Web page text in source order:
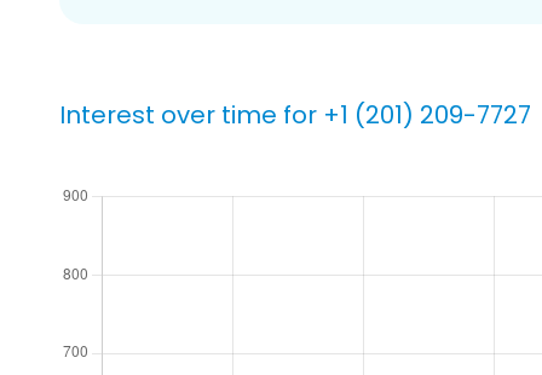
Interest over time for +1 (201) 209-7727